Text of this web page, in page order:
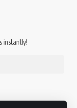
instantly!